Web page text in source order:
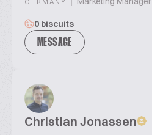
GERMANY
0 biscuits
MESSAGE
Christian Jonassen